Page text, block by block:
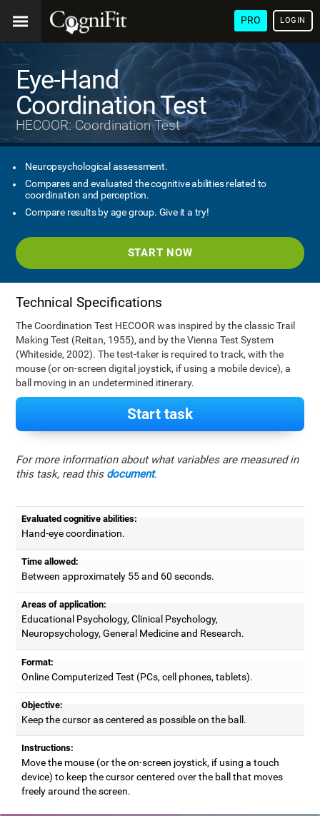
PRO LOGIN
Eye-Hand
Coordination Test
HECOOR: Coordination Test
Neuropsychological assessment.
Compares and evaluated the cognitive abilities related to
coordination and perception.
Compare results by age group. Give it a try!
START NOW
Technical Specifications
The Coordination Test HECOOR was inspired by the classic Trail
Making Test (Reitan, 1955), and by the Vienna Test System
(Whiteside, 2002). The test-taker is required to track, with the
mouse (or on-screen digital joystick, if using a mobile device), a
ball moving in an undetermined itinerary.
Start task
For more information about what variables are measured in
this task, read this document.
Evaluated cognitive abilities:
Hand-eye coordination.
Time allowed:
Between approximately 55 and 60 seconds.
Areas of application:
Educational Psychology, Clinical Psychology,
Neuropsychology, General Medicine and Research.
Format:
Online Computerized Test (PCs, cell phones, tablets).
Objective:
Keep the cursor as centered as possible on the ball.
Instructions:
Move the mouse (or the on-screen joystick, if using a touch
device) to keep the cursor centered over the ball that moves
freely around the screen.